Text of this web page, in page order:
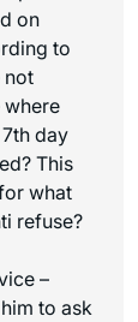
on
to
not
where
day
This
what
refuse?
–
to ask